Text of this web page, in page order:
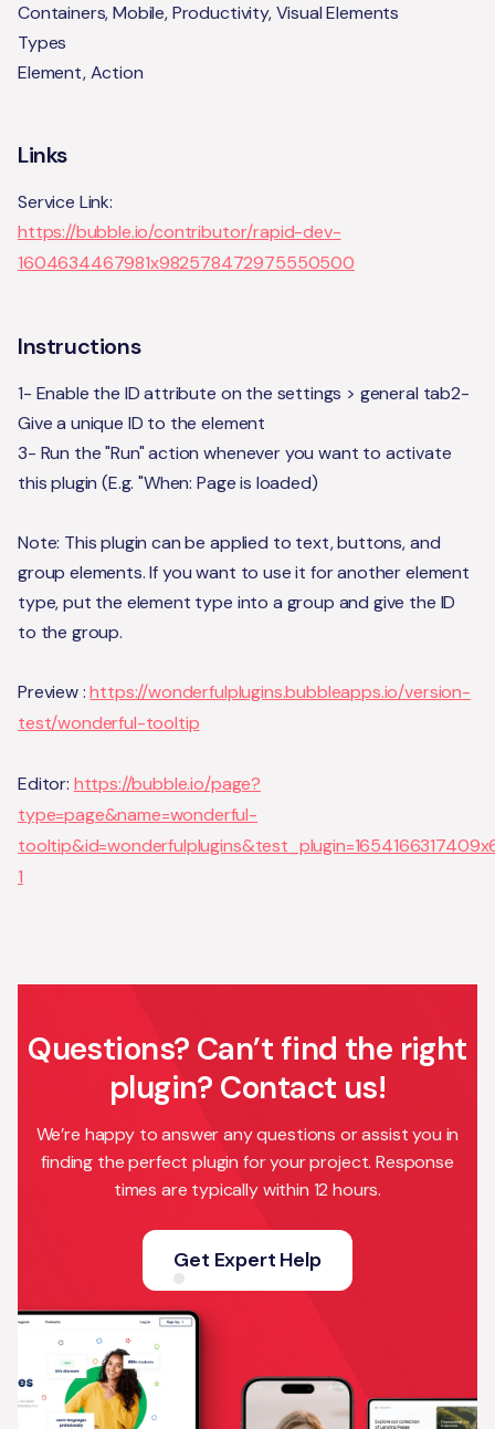
Containers, Mobile, Productivity, Visual Elements
Types
Element, Action
Links
Service Link:
https://bubble.io/contributor/rapid-dev-
1604634467981x982578472975550500
Instructions
1- Enable the ID attribute on the settings > general tab2-
Give a unique ID to the element
3- Run the "Run" action whenever you want to activate
this plugin (E.g. "When: Page is loaded)
Note: This plugin can be applied to text, buttons, and
group elements. If you want to use it for another element
type, put the element type into a group and give the ID
to the group.
Preview :https://wonderfulplugins.bubbleapps.io/version-
test/wonderful-tooltip
Editor: https://bubble.io/page?
type=page&name=wonderful-
1
Questions? Can’t find the right
plugin? Contact us!
We’re happy to answer any questions or assist you in
finding the perfect plugin for your project. Response
times are typically within 12 hours.
Get Expert Help